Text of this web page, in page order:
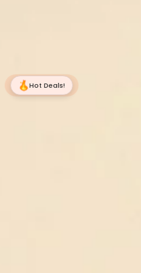
Hot Deals!